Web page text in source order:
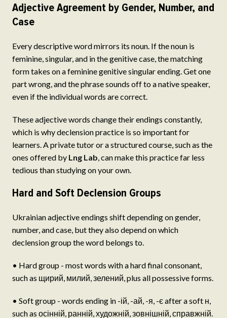
Adjective Agreement by Gender, Number, and
Case
Every descriptive word mirrors its noun. If the noun is
feminine, singular, and in the genitive case, the matching
form takes on a feminine genitive singular ending. Get one
part wrong, and the phrase sounds off to a native speaker,
even if the individual words are correct.
These adjective words change their endings constantly,
which is why declension practice is so important for
learners. A private tutor or a structured course, such as the
ones offered by Lng Lab, can make this practice far less
tedious than studying on your own.
Hard and Soft Declension Groups
Ukrainian adjective endings shift depending on gender,
number, and case, but they also depend on which
declension group the word belongs to.
• Hard group - most words with a hard final consonant,
such as щирий, милий, зелений, plus all possessive forms.
• Soft group - words ending in -ій, -ай, -я, -є after a soft н,
such as осінній, ранній, художній, зовнішній, справжній.